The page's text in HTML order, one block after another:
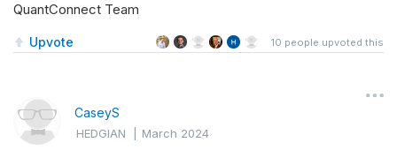
QuantConnect Team
Upvote 10 people upvoted this
CaseyS
HEDGIAN |March 2024